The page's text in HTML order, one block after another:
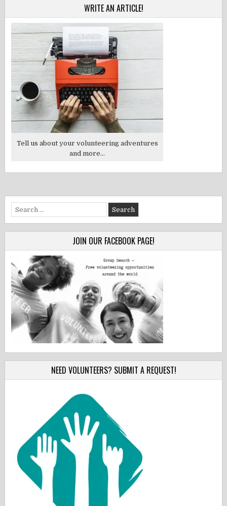
WRITE AN ARTICLE!
Tell us about your volunteering adventures
and more...
Search
for:
JOIN OUR FACEBOOK PAGE!
NEED VOLUNTEERS? SUBMIT A REQUEST!